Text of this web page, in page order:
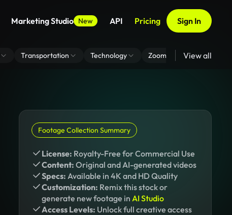
Marketing Studio New API Pricing Sign In
Transportation Technology Zoom Virtual Backgrounds
View all
Footage Collection Summary
License: Royalty-Free for Commercial Use
Content: Original and AI-generated videos
Specs: Available in 4K and HD Quality
Customization: Remix this stock or
generate new footage in AI Studio
Access Levels: Unlock full creative access